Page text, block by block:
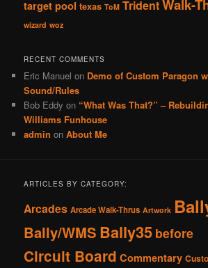
target pool texas ToM TridentWalk-
wizard woz
RECENT COMMENTS
Eric Manuel on Demo of Custom Paragon
Sound/Rules
Bob Eddy on “What Was That?” –
Williams Funhouse
admin onAbout Me
ARTICLES BY CATEGORY:
Arcades Arcade Walk-Thrus Artwork
Bally/WMS Bally35 before
Circuit Board Commentary